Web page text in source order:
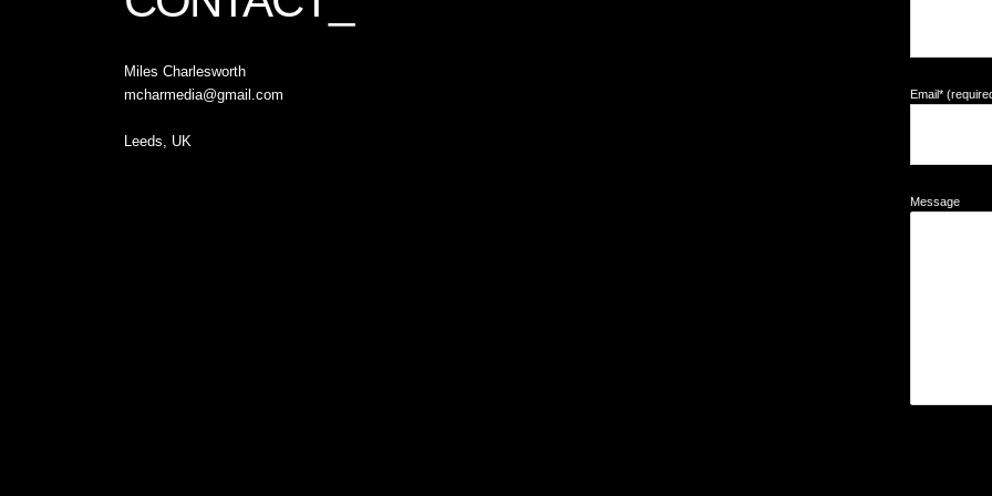
Miles Charlesworth
mcharmedia@gmail.com
Leeds, UK
Email*
Message